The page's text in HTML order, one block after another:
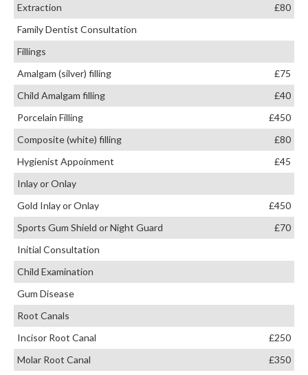
Extraction
£80
Family Dentist Consultation
Fillings
Amalgam (silver) filling
£75
Child Amalgam filling
£40
Porcelain Filling
£450
Composite (white) filling
£80
Hygienist Appoinment
£45
Inlay or Onlay
Gold Inlay or Onlay
£450
Sports Gum Shield or Night Guard
£70
Initial Consultation
Child Examination
Gum Disease
Root Canals
Incisor Root Canal
£250
Molar Root Canal
£350